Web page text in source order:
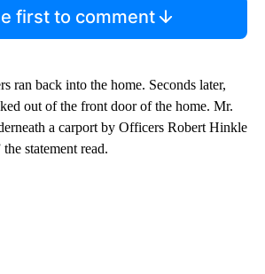
first to comment
ran back into the home. Seconds later,
out of the front door of the home. Mr.
a carport by Officers Robert Hinkle
statement read.